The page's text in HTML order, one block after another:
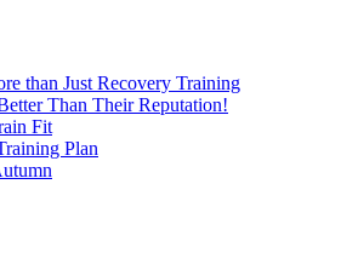
than Just Recovery Training
Than Their Reputation!
Fit
Plan